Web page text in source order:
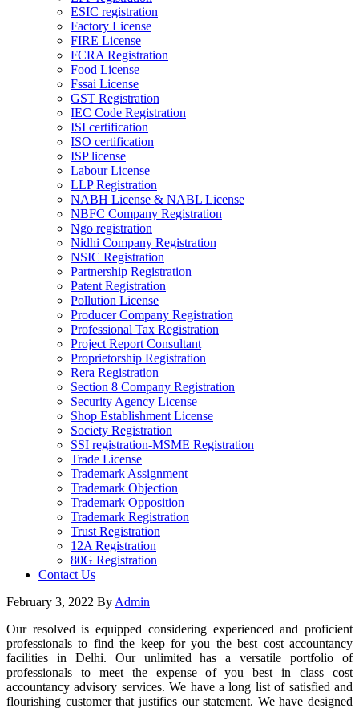
ESIC registration
Factory License
FIRE License
FCRA Registration
Food License
Fssai License
GST Registration
IEC Code Registration
ISI certification
ISO certification
ISP license
Labour License
LLP Registration
NABH License & NABL License
NBFC Company Registration
Ngo registration
Nidhi Company Registration
NSIC Registration
Partnership Registration
Patent Registration
Pollution License
Producer Company Registration
Professional Tax Registration
Project Report Consultant
Proprietorship Registration
Rera Registration
Section 8 Company Registration
Security Agency License
Shop Establishment License
Society Registration
SSI registration-MSME Registration
Trade License
Trademark Assignment
Trademark Objection
Trademark Opposition
Trademark Registration
Trust Registration
12A Registration
80G Registration
Contact Us
February 3, 2022 By Admin
Our resolved is equipped considering experienced and proficient
professionals to find the keep for you the best cost accountancy
facilities in Delhi. Our unlimited has a versatile portfolio of
professionals to meet the expense of you best in class cost
accountancy advisory services. We have a long list of satisfied and
flourishing customer that justifies our statement. We have designed